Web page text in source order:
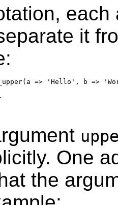
it
=> 'Hello', b =>
One
the